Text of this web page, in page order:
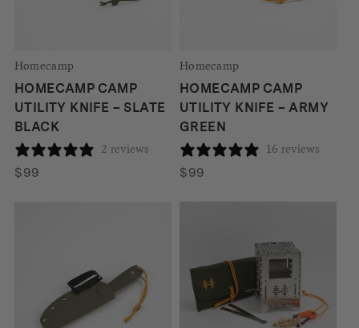
Homecamp
HOMECAMP CAMP
UTILITY KNIFE – SLATE
BLACK
2 reviews
$99
Homecamp
HOMECAMP CAMP
UTILITY KNIFE – ARMY
GREEN
16 reviews
$99